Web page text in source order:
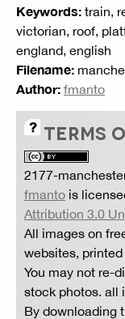
Keywords: train,
victorian, roof,
england, english
Filename:
Author: fmanto
TERMS
2177-
fmanto is
Attribution 3.0
All images on
websites,
You may not re-
stock photos. all
By downloading